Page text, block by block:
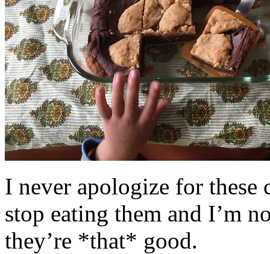
I never apologize for these
stop eating them and I’m
they’re *that* good.